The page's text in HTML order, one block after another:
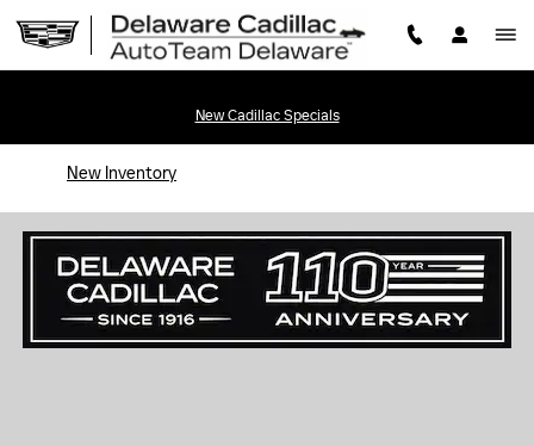
Skip to main content
New Cadillac Specials
New Inventory